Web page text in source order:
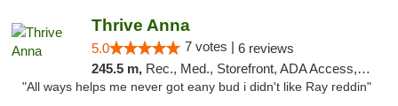
Thrive Anna
5.0 7 votes | 6 reviews
245.5 m, Rec., Med., Storefront, ADA Access, ATM
"All ways helps me never got eany bud i didn't like Ray reddin"